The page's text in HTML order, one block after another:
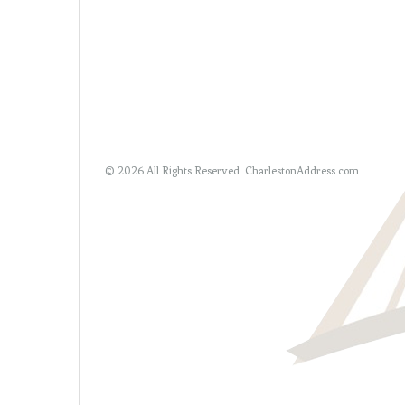
© 2026 All Rights Reserved. CharlestonAddress.com